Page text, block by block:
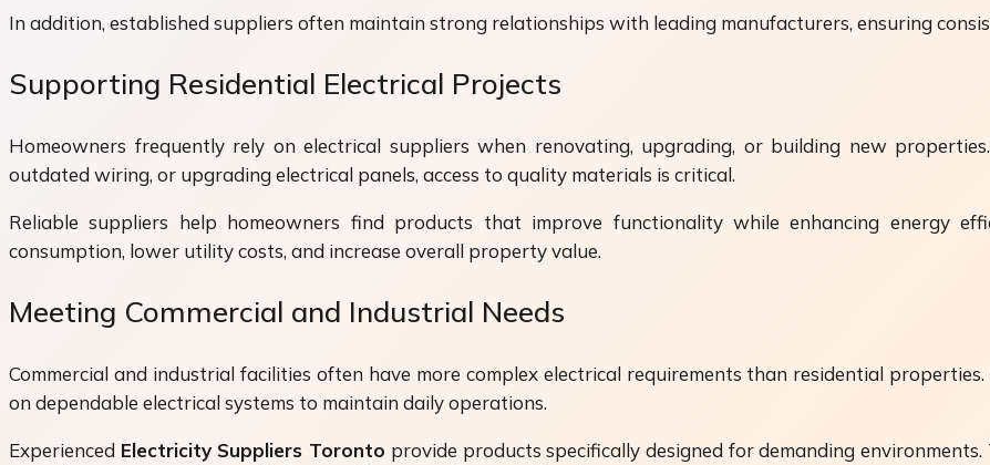
In addition, established suppliers often maintain strong relationships with leading manufacturers, ensuring
Supporting Residential Electrical Projects
Homeowners frequently rely on electrical suppliers when renovating, upgrading, or building new
outdated wiring, or upgrading electrical panels, access to quality materials is critical.
Reliable suppliers help homeowners find products that improve functionality while enhancing energy
consumption, lower utility costs, and increase overall property value.
Meeting Commercial and Industrial Needs
Commercial and industrial facilities often have more complex electrical requirements than residential
on dependable electrical systems to maintain daily operations.
Experienced Electricity Suppliers Toronto provide products specifically designed for demanding